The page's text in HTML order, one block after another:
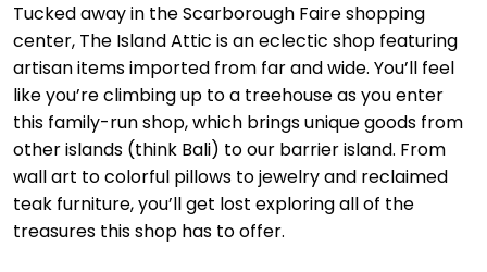
Tucked away in the Scarborough Faire shopping
center, The Island Attic is an eclectic shop featuring
artisan items imported from far and wide. You’ll feel
like you’re climbing up to a treehouse as you enter
this family-run shop, which brings unique goods from
other islands (think Bali) to our barrier island. From
wall art to colorful pillows to jewelry and reclaimed
teak furniture, you’ll get lost exploring all of the
treasures this shop has to offer.